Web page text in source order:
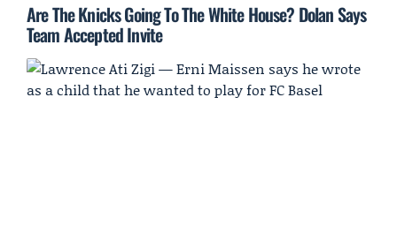
Are The Knicks Going To The White House? Dolan Says
Team Accepted Invite